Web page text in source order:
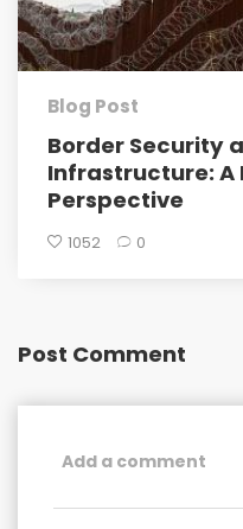
Blog Post
Border Security
Infrastructure: A
Perspective
1052 0
Post Comment